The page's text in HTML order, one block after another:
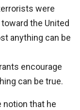
were
the United
anything can be
encourage
can be true.
notion that he